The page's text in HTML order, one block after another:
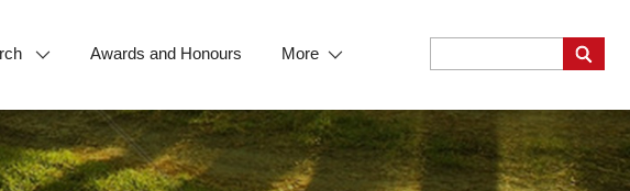
Awards and Honours More